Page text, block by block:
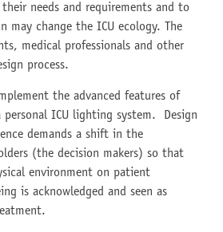
needs and requirements and to
may change the ICU ecology. The
medical professionals and other
process.
the advanced features of
personal ICU lighting system. Design
demands a shift in the
(the decision makers) so that
environment on patient
is acknowledged and seen as